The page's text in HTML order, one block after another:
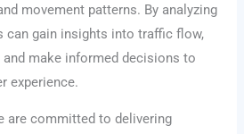
movement patterns. By analyzing
can gain insights into traffic flow,
make informed decisions to
experience.
are committed to delivering